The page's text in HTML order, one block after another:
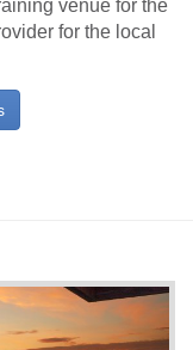
venue for the
for the local